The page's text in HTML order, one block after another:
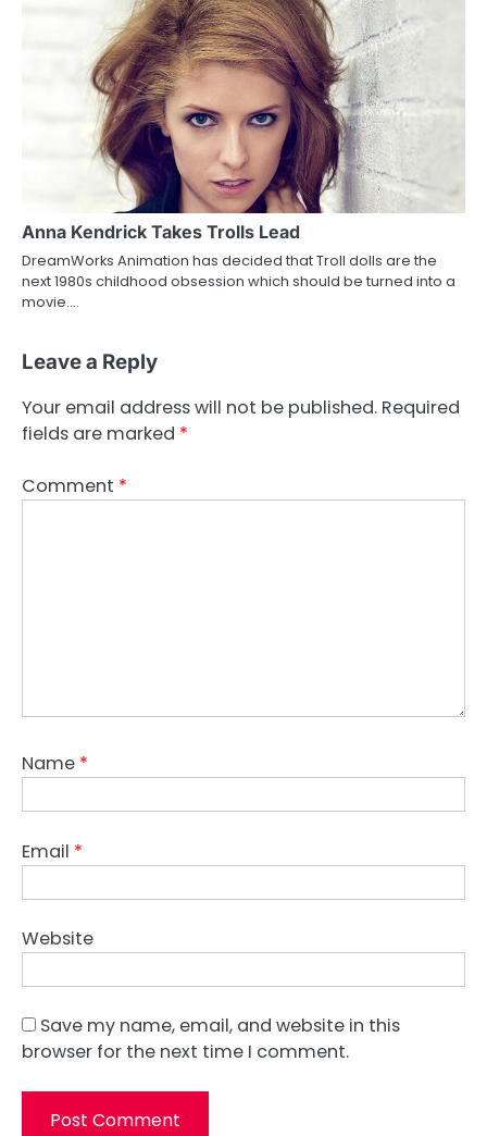
Anna Kendrick Takes Trolls Lead
DreamWorks Animation has decided that Troll dolls are the
next 1980s childhood obsession which should be turned into a
movie.…
Leave a Reply
Your email address will not be published. Required
fields are marked *
Comment *
Name *
Email *
Website
Save my name, email, and website in this
browser for the next time I comment.